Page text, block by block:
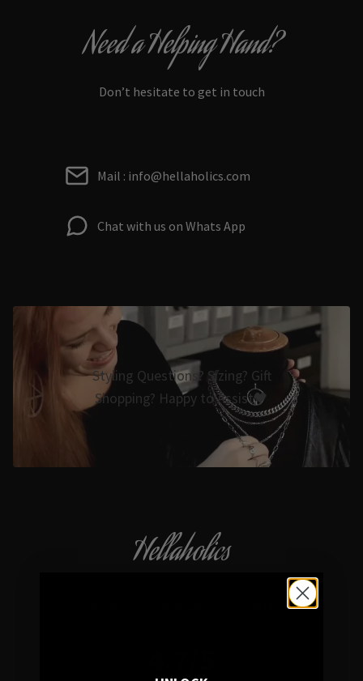
Need a Helping Hand?
Don’t hesitate to get in touch
Mail : info@hellaholics.com
Chat with us on Whats App
Styling Questions? Sizing? Gift
Shopping? Happy to Assist🖤
Hellaholics